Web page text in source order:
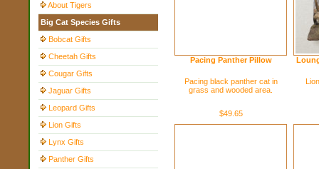
About Tigers
Big Cat Species Gifts
Bobcat Gifts
Cheetah Gifts
Cougar Gifts
Jaguar Gifts
Leopard Gifts
Lion Gifts
Lynx Gifts
Panther Gifts
Pacing Panther Pillow
Pacing black panther cat in
grass and wooded area.
$49.65